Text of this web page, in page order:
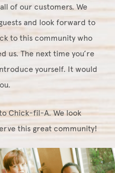
of our customers. We
and look forward to
to this community who
us. The next time you’re
yourself. It would
Chick-fil-A. We look
this great community!